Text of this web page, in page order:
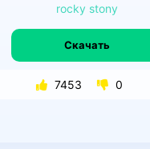
rocky stony
Скачать
7453 0